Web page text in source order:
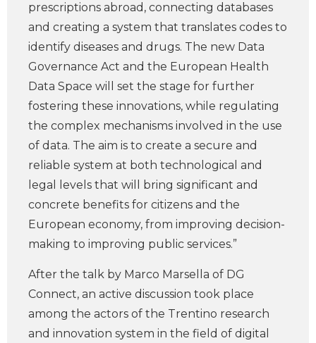
prescriptions abroad, connecting databases
and creating a system that translates codes to
identify diseases and drugs. The new Data
Governance Act and the European Health
Data Space will set the stage for further
fostering these innovations, while regulating
the complex mechanisms involved in the use
of data. The aim is to create a secure and
reliable system at both technological and
legal levels that will bring significant and
concrete benefits for citizens and the
European economy, from improving decision-
making to improving public services.”
After the talk by Marco Marsella of DG
Connect, an active discussion took place
among the actors of the Trentino research
and innovation system in the field of digital